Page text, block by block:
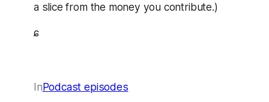
a slice from the money you contribute.)
ɕ
InPodcast episodes